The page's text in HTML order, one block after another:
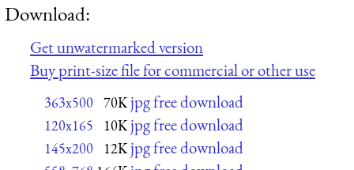
Download:
Get unwatermarked version
Buy print-size file for commercial or other use
363x500 70K jpg free download
120x165 10K jpg free download
145x200 12K jpg free download